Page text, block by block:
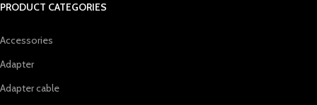
PRODUCT CATEGORIES
Accessories
Adapter
Adapter cable